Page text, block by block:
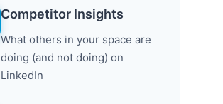
Competitor Insights
What others in your space are
doing (and not doing) on
LinkedIn